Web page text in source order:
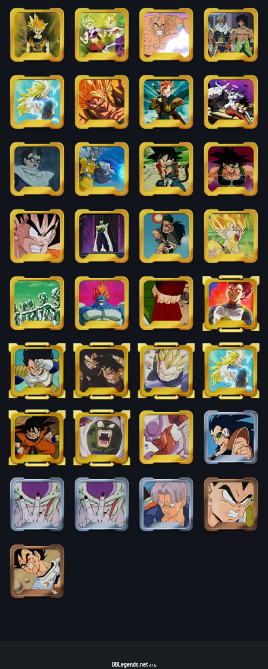
DBLegends.net v1.1.5a